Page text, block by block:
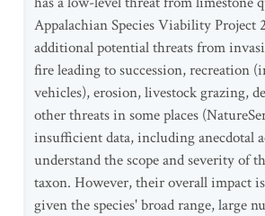
Appalachian Species Viability Project
additional potential threats from
fire leading to succession, recreation
vehicles), erosion, livestock grazing,
other threats in some places
insufficient data, including anecdotal
understand the scope and severity of
taxon. However, their overall impact
given the species' broad range, large